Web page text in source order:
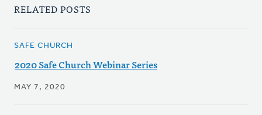
RELATED POSTS
SAFE CHURCH
2020 Safe Church Webinar Series
MAY 7, 2020